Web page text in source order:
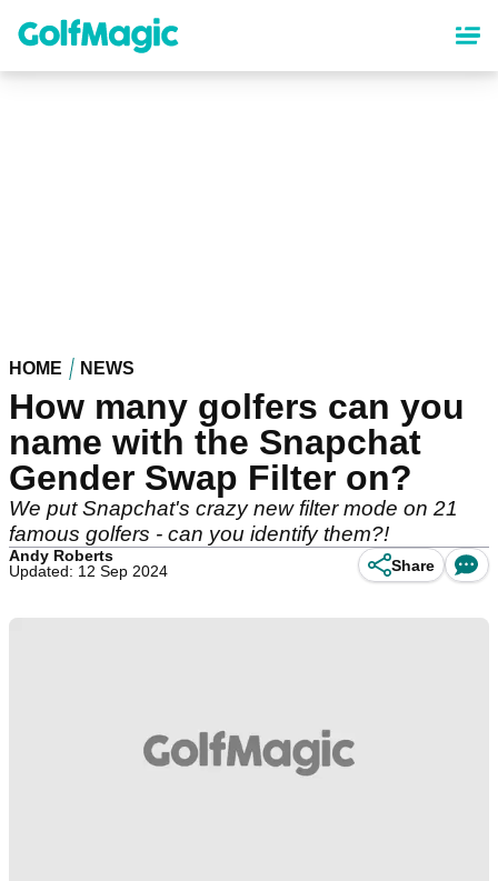
content
HOME NEWS
How many golfers can you
name with the Snapchat
Gender Swap Filter on?
We put Snapchat's crazy new filter mode on 21
famous golfers - can you identify them?!
Andy Roberts
Updated: 12 Sep 2024
Share